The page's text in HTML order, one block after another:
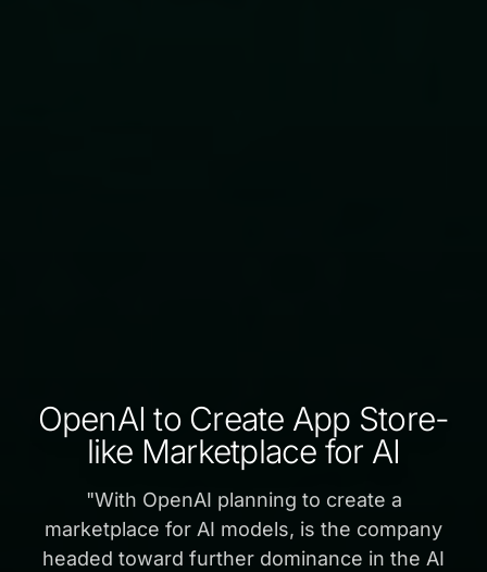
OpenAI to Create App Store-
like Marketplace for AI
"With OpenAI planning to create a
marketplace for AI models, is the company
headed toward further dominance in the AI